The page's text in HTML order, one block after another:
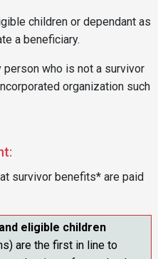
children or dependant as
a beneficiary.
who is not a survivor
organization such
survivor benefits* are paid
and eligible children
are the first in line to